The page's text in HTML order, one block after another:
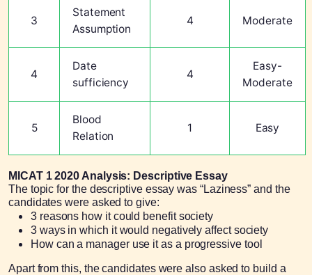
3
Statement
Assumption
4 Moderate
4
Date
sufficiency
4
Easy-
Moderate
5
Blood
Relation
1 Easy
MICAT 1 2020 Analysis: Descriptive Essay
The topic for the descriptive essay was “Laziness” and the
candidates were asked to give:
3 reasons how it could benefit society
3 ways in which it would negatively affect society
How can a manager use it as a progressive tool
Apart from this, the candidates were also asked to build a